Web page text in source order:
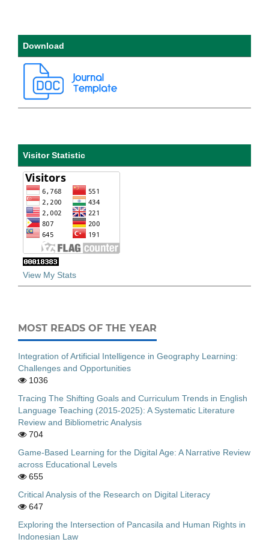
Download
Visitor Statistic
View My Stats
MOST READS OF THE YEAR
Integration of Artificial Intelligence in Geography Learning:
Challenges and Opportunities
1036
Tracing The Shifting Goals and Curriculum Trends in English
Language Teaching (2015-2025): A Systematic Literature
Review and Bibliometric Analysis
704
Game-Based Learning for the Digital Age: A Narrative Review
across Educational Levels
655
Critical Analysis of the Research on Digital Literacy
647
Exploring the Intersection of Pancasila and Human Rights in
Indonesian Law